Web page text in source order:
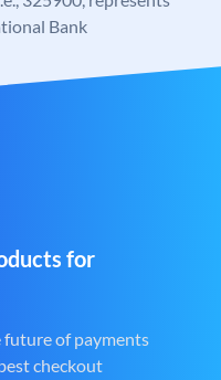
Bank
for
future of payments
checkout